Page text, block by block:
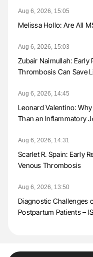
Aug 6, 2026, 15:05
Melissa Hollo: Are All
Aug 6, 2026, 15:03
Zubair Naimullah: Early
Thrombosis Can Save
Aug 6, 2026, 14:45
Leonard Valentino:
Than an Inflammatory
Aug 6, 2026, 14:31
Scarlet R. Spain: Early
Venous Thrombosis
Aug 6, 2026, 13:50
Diagnostic Challenges
Postpartum Patients –